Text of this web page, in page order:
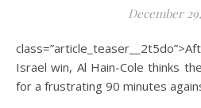
December
class=”article_teaser__2t5do”>After the exhilaration of the
Israel win, Al Hain-Cole thinks
for a frustrating 90 minutes